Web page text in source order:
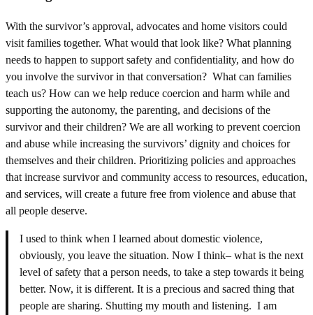
With the survivor’s approval, advocates and home visitors could
visit families together. What would that look like? What planning
needs to happen to support safety and confidentiality, and how do
you involve the survivor in that conversation? What can families
teach us? How can we help reduce coercion and harm while and
supporting the autonomy, the parenting, and decisions of the
survivor and their children? We are all working to prevent coercion
and abuse while increasing the survivors’ dignity and choices for
themselves and their children. Prioritizing policies and approaches
that increase survivor and community access to resources, education,
and services, will create a future free from violence and abuse that
all people deserve.
I used to think when I learned about domestic violence,
obviously, you leave the situation. Now I think– what is the next
level of safety that a person needs, to take a step towards it being
better. Now, it is different. It is a precious and sacred thing that
people are sharing. Shutting my mouth and listening. I am